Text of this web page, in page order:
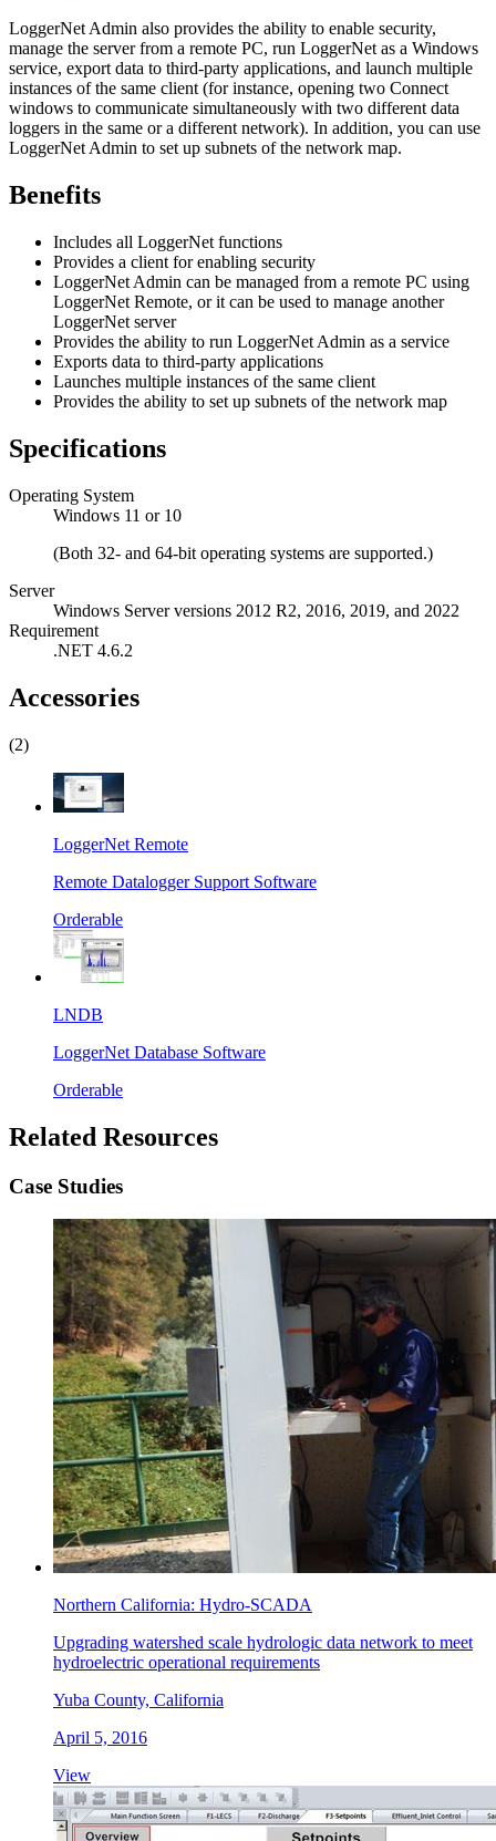
LoggerNet Admin also provides the ability to enable security,
manage the server from a remote PC, run LoggerNet as a Windows
service, export data to third-party applications, and launch multiple
instances of the same client (for instance, opening two Connect
windows to communicate simultaneously with two different data
loggers in the same or a different network). In addition, you can use
LoggerNet Admin to set up subnets of the network map.
Benefits
Includes all LoggerNet functions
Provides a client for enabling security
LoggerNet Admin can be managed from a remote PC using
LoggerNet Remote, or it can be used to manage another
LoggerNet server
Provides the ability to run LoggerNet Admin as a service
Exports data to third-party applications
Launches multiple instances of the same client
Provides the ability to set up subnets of the network map
Specifications
Operating System
Windows 11 or 10
(Both 32- and 64-bit operating systems are supported.)
Server
Windows Server versions 2012 R2, 2016, 2019, and 2022
Requirement
.NET 4.6.2
Accessories
(2)
LoggerNet Remote
Remote Datalogger Support Software
Orderable
LNDB
LoggerNet Database Software
Orderable
Related Resources
Case Studies
Northern California: Hydro-SCADA
Upgrading watershed scale hydrologic data network to meet
hydroelectric operational requirements
Yuba County, California
April 5, 2016
View